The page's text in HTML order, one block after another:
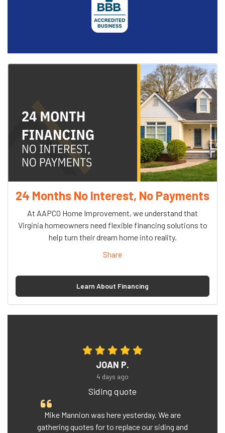
24 Months No Interest, No Payments
At AAPCO Home Improvement, we understand that
Virginia homeowners need flexible financing solutions to
help turn their dream home into reality.
Share
Learn About Financing
JOAN P.
4 days ago
Siding quote
Mike Mannion was here yesterday. We are
gathering quotes for to replace our siding and